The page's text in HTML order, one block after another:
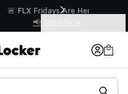
Here! 💸